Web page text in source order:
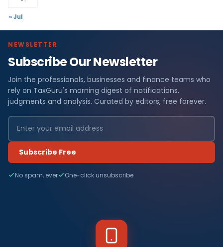
« Jul
NEWSLETTER
Subscribe Our Newsletter
Join the professionals, businesses and finance teams who
rely on TaxGuru's morning digest of notifications,
judgments and analysis. Curated by editors, free forever.
Subscribe Free
No spam, ever One-click unsubscribe